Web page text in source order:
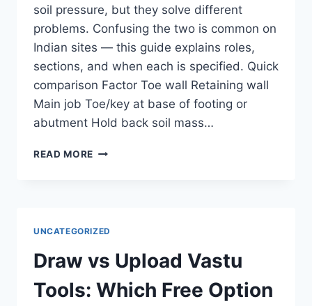
soil pressure, but they solve different
problems. Confusing the two is common on
Indian sites — this guide explains roles,
sections, and when each is specified. Quick
comparison Factor Toe wall Retaining wall
Main job Toe/key at base of footing or
abutment Hold back soil mass…
READ MORE TOE
DESIGN
(INDIA)
UNCATEGORIZED
Draw vs Upload Vastu
Tools: Which Free Option